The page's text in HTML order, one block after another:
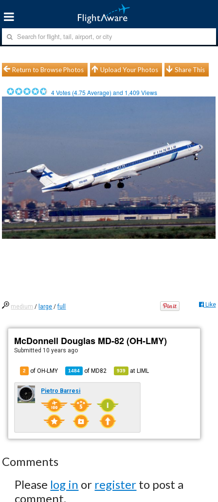
Return to Browse Photos Upload Your Photos Share This
4Votes (4.75 Average) and 1,409 Views
medium / large /full Like
McDonnell Douglas MD-82 (OH-LMY)
Submitted 10 years ago
2 of OH-LMY 1484 ofMD82 939 atLIML
Pietro Barresi
Comments
Please log in or register to post a
comment.